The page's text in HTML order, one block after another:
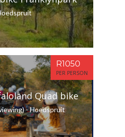
Quad bike
- Hoedspruit
R1050
PER PERSON